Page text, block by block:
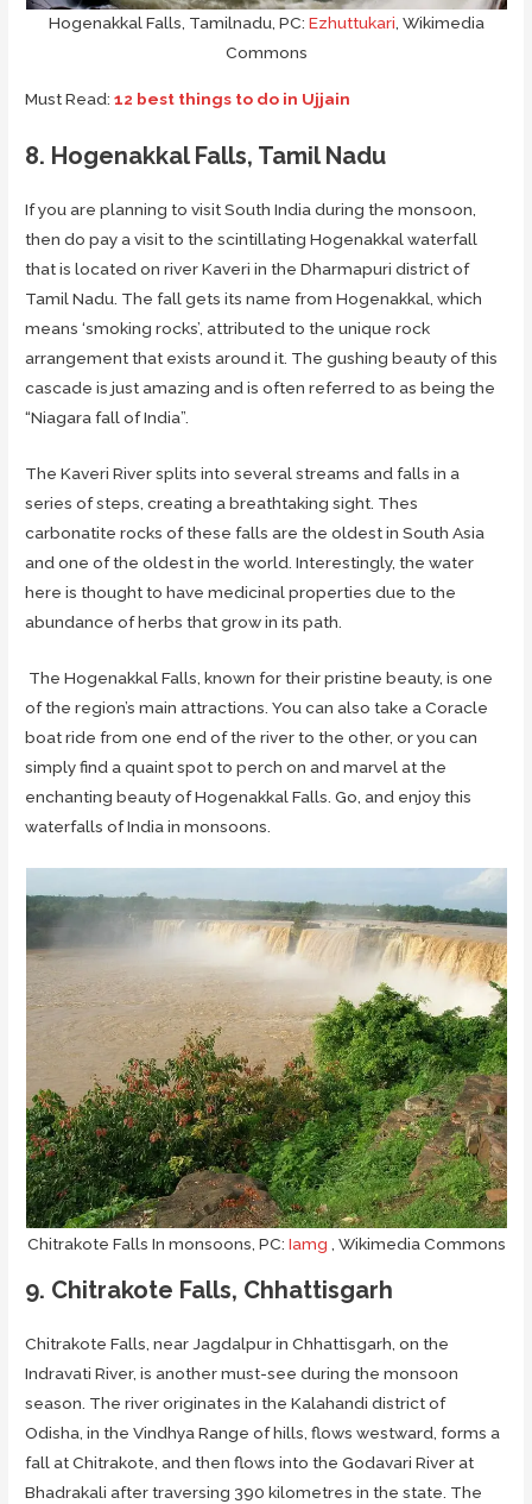
Hogenakkal Falls, Tamilnadu, PC: Ezhuttukari, Wikimedia
Commons
Must Read:12 best things to do in Ujjain
8. Hogenakkal Falls, Tamil Nadu
If you are planning to visit South India during the monsoon,
then do pay a visit to the scintillating Hogenakkal waterfall
that is located on river Kaveri in the Dharmapuri district of
Tamil Nadu. The fall gets its name from Hogenakkal, which
means ‘smoking rocks’, attributed to the unique rock
arrangement that exists around it. The gushing beauty of this
cascade is just amazing and is often referred to as being the
“Niagara fall of India”.
The Kaveri River splits into several streams and falls in a
series of steps, creating a breathtaking sight. Thes
carbonatite rocks of these falls are the oldest in South Asia
and one of the oldest in the world. Interestingly, the water
here is thought to have medicinal properties due to the
abundance of herbs that grow in its path.
The Hogenakkal Falls, known for their pristine beauty, is one
of the region’s main attractions. You can also take a Coracle
boat ride from one end of the river to the other, or you can
simply find a quaint spot to perch on and marvel at the
enchanting beauty of Hogenakkal Falls. Go, and enjoy this
waterfalls of India in monsoons.
Chitrakote Falls In monsoons, PC: Iamg , Wikimedia Commons
9. Chitrakote Falls, Chhattisgarh
Chitrakote Falls, near Jagdalpur in Chhattisgarh, on the
Indravati River, is another must-see during the monsoon
season. The river originates in the Kalahandi district of
Odisha, in the Vindhya Range of hills, flows westward, forms a
fall at Chitrakote, and then flows into the Godavari River at
Bhadrakali after traversing 390 kilometres in the state. The